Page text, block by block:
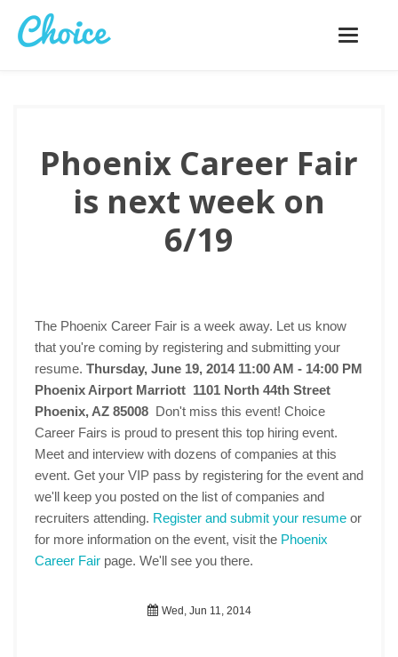
Toggle
Phoenix Career Fair
is next week on
6/19
The Phoenix Career Fair is a week away. Let us know
that you're coming by registering and submitting your
resume. Thursday, June 19, 2014 11:00 AM - 14:00 PM
Phoenix Airport Marriott 1101 North 44th Street
Phoenix, AZ 85008 Don't miss this event! Choice
Career Fairs is proud to present this top hiring event.
Meet and interview with dozens of companies at this
event. Get your VIP pass by registering for the event and
we'll keep you posted on the list of companies and
recruiters attending. Register and submit your resume or
for more information on the event, visit the Phoenix
Career Fair page. We'll see you there.
Wed, Jun 11, 2014